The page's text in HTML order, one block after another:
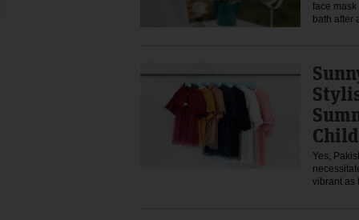
face
bath
Child
Yes,
vibrant as